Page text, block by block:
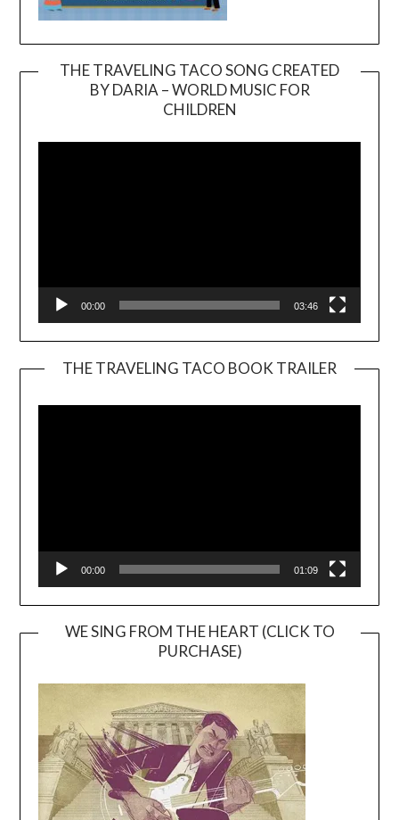
THE TRAVELING TACO SONG CREATED
BY DARIA – WORLD MUSIC FOR
CHILDREN
00:00 03:46
THE TRAVELING TACO BOOK TRAILER
00:00 01:09
WE SING FROM THE HEART (CLICK TO
PURCHASE)